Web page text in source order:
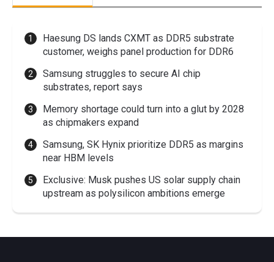
Haesung DS lands CXMT as DDR5 substrate
customer, weighs panel production for DDR6
Samsung struggles to secure AI chip
substrates, report says
Memory shortage could turn into a glut by 2028
as chipmakers expand
Samsung, SK Hynix prioritize DDR5 as margins
near HBM levels
Exclusive: Musk pushes US solar supply chain
upstream as polysilicon ambitions emerge